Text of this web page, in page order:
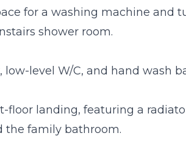
for a washing machine and
shower room.
level W/C, and hand wash
floor landing, featuring a
the family bathroom.